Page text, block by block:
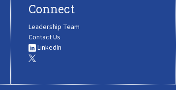
Connect
Leadership Team
Contact Us
LinkedIn